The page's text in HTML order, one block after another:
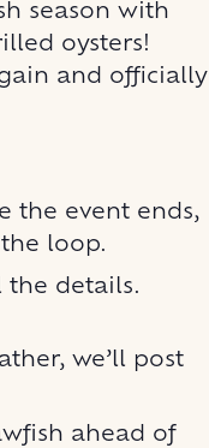
season with
oysters!
and officially
the event ends,
loop.
the details.
we’ll post
ahead of